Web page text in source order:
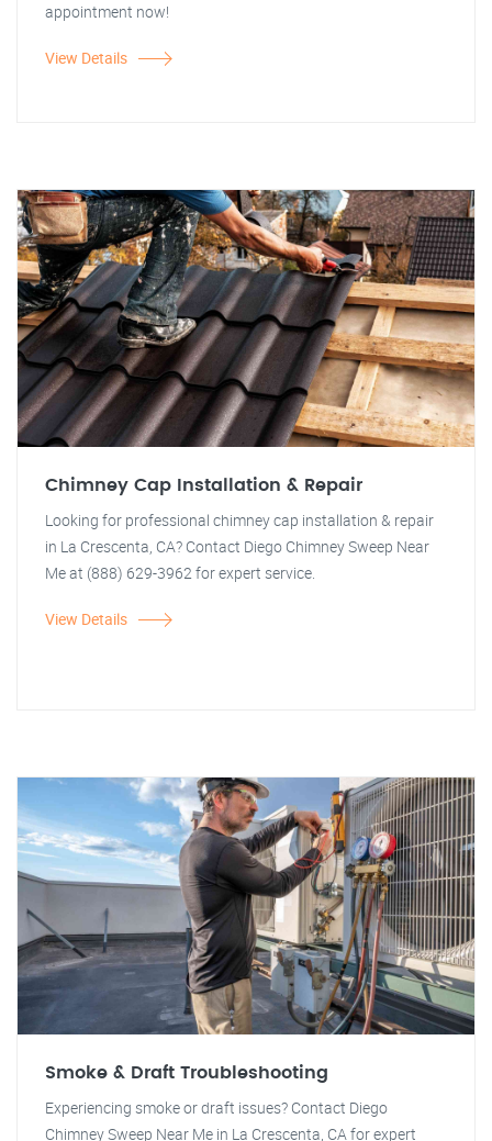
appointment now!
View Details
Chimney Cap Installation & Repair
Looking for professional chimney cap installation & repair
in La Crescenta, CA? Contact Diego Chimney Sweep Near
Me at (888) 629-3962 for expert service.
View Details
Smoke & Draft Troubleshooting
Experiencing smoke or draft issues? Contact Diego
Chimney Sweep Near Me in La Crescenta, CA for expert